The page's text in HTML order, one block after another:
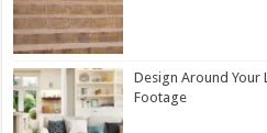
Design Around Your
Footage